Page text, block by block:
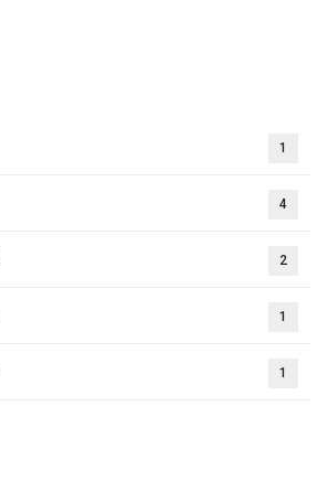
1
4
2
1
1